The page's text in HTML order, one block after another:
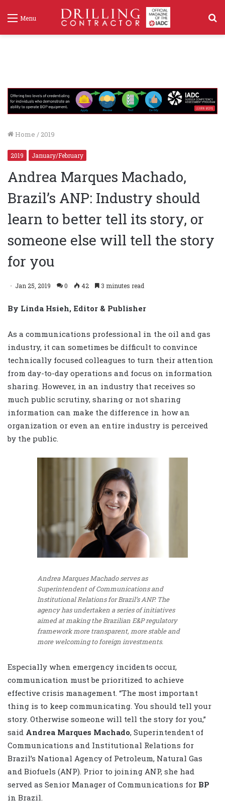
Menu
Home / 2019
2019 January/February
Andrea Marques Machado,
Brazil’s ANP: Industry should
learn to better tell its story, or
someone else will tell the story
for you
Jan 25, 2019 0 42 3 minutes read
By Linda Hsieh, Editor & Publisher
As a communications professional in the oil and gas
industry, it can sometimes be difficult to convince
technically focused colleagues to turn their attention
from day-to-day operations and focus on information
sharing. However, in an industry that receives so
much public scrutiny, sharing or not sharing
information can make the difference in how an
organization or even an entire industry is perceived
by the public.
Andrea Marques Machado serves as
Superintendent of Communications and
Institutional Relations for Brazil’s ANP. The
agency has undertaken a series of initiatives
aimed at making the Brazilian E&P regulatory
framework more transparent, more stable and
more welcoming to foreign investments.
Especially when emergency incidents occur,
communication must be prioritized to achieve
effective crisis management. “The most important
thing is to keep communicating. You should tell your
story. Otherwise someone will tell the story for you,”
said Andrea Marques Machado, Superintendent of
Communications and Institutional Relations for
Brazil’s National Agency of Petroleum, Natural Gas
and Biofuels (ANP). Prior to joining ANP, she had
served as Senior Manager of Communications for BP
in Brazil.